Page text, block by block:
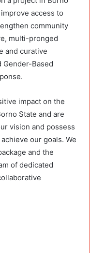
access to
community
multi-pronged
and curative
Based
impact on the
State and are
vision and possess
our goals. We
and the
of dedicated